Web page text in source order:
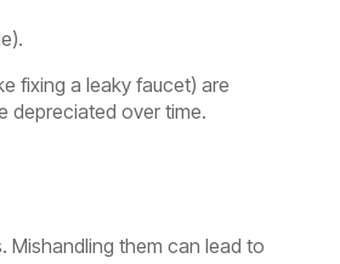
fixing a leaky faucet) are
depreciated over time.
Mishandling them can lead to